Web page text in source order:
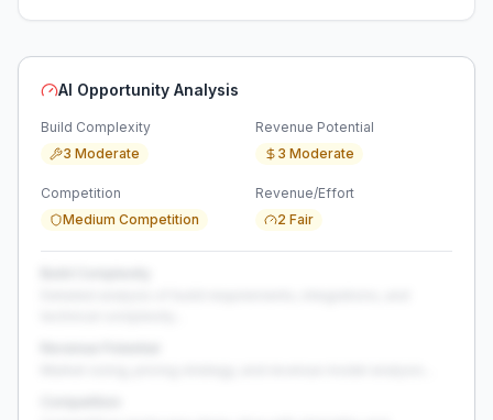
AI Opportunity Analysis
Build Complexity
3 Moderate
Revenue Potential
3 Moderate
Competition
Medium Competition
Revenue/Effort
2 Fair